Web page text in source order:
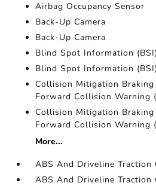
Airbag Occupancy Sensor
Back-Up Camera
Back-Up Camera
Blind Spot Information
Blind Spot Information
Collision Mitigation Braking
Forward Collision Warning
Collision Mitigation Braking
Forward Collision Warning
More...
ABS And Driveline Traction
ABS And Driveline Traction